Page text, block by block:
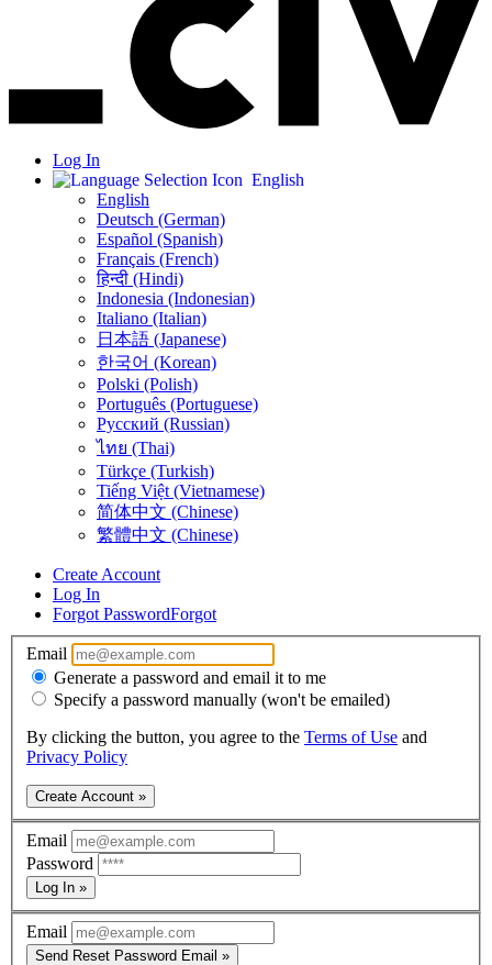
Log In
English
English
Deutsch (German)
Español (Spanish)
Français (French)
हिन्दी (Hindi)
Indonesia (Indonesian)
Italiano (Italian)
日本語 (Japanese)
한국어 (Korean)
Polski (Polish)
Português (Portuguese)
Русский (Russian)
ไทย (Thai)
Türkçe (Turkish)
Tiếng Việt (Vietnamese)
简体中文 (Chinese)
繁體中文 (Chinese)
Create Account
Log In
Forgot PasswordForgot
Email
Generate a password and email it to me
Specify a password manually (won't be emailed)
By clicking the button, you agree to the Terms of Use and
Privacy Policy
Create Account »
Email
Password
Log In »
Email
Send Reset Password Email »